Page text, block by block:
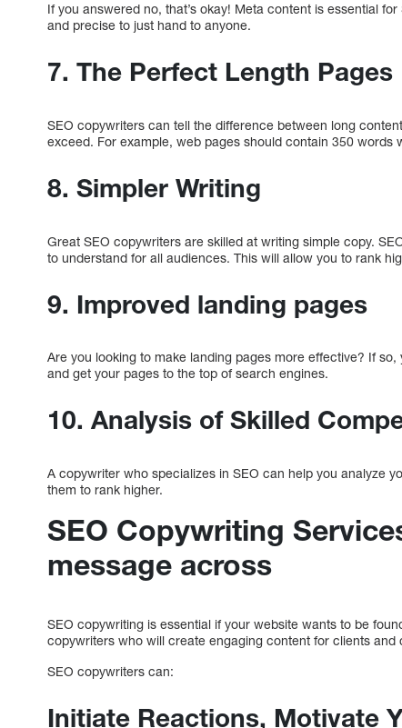
If you answered no, that’s okay! Meta content is essential
and precise to just hand to anyone.
7. The Perfect Length Pages
SEO copywriters can tell the difference between long
exceed. For example, web pages should contain 350
8. Simpler Writing
Great SEO copywriters are skilled at writing simple copy.
to understand for all audiences. This will allow you to rank
9. Improved landing pages
Are you looking to make landing pages more effective? If
and get your pages to the top of search engines.
10. Analysis of Skilled
A copywriter who specializes in SEO can help you analyze
them to rank higher.
SEO Copywriting
message across
SEO copywriting is essential if your website wants to be
copywriters who will create engaging content for clients and
SEO copywriters can:
Initiate Reactions, Motivate